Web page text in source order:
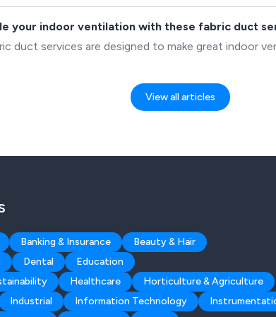
your indoor ventilation with these fabric duct
duct services are designed to make great indoor
View all articles
Banking & Insurance
Beauty & Hair
Dental
Education
Healthcare
Horticulture & Agriculture
Industrial Information Technology